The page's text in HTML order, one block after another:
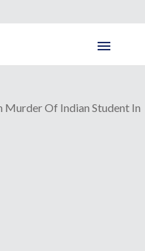
Of Indian Student In